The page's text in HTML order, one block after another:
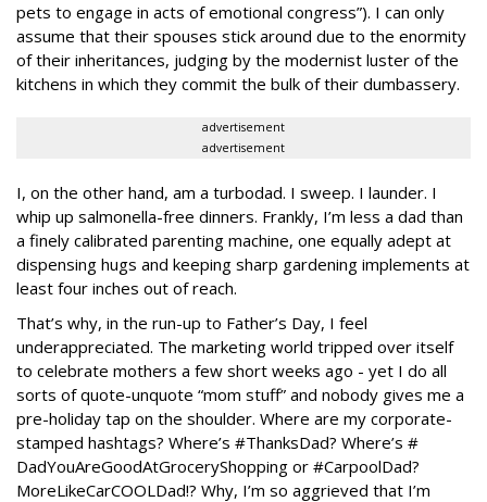
pets to engage in acts of emotional congress”). I can only
assume that their spouses stick around due to the enormity
of their inheritances, judging by the modernist luster of the
kitchens in which they commit the bulk of their dumbassery.
advertisement
advertisement
I, on the other hand, am a turbodad. I sweep. I launder. I
whip up salmonella-free dinners. Frankly, I’m less a dad than
a finely calibrated parenting machine, one equally adept at
dispensing hugs and keeping sharp gardening implements at
least four inches out of reach.
That’s why, in the run-up to Father’s Day, I feel
underappreciated. The marketing world tripped over itself
to celebrate mothers a few short weeks ago - yet I do all
sorts of quote-unquote “mom stuff” and nobody gives me a
pre-holiday tap on the shoulder. Where are my corporate-
stamped hashtags? Where’s #ThanksDad? Where’s #
DadYouAreGoodAtGroceryShopping or #CarpoolDad?
MoreLikeCarCOOLDad!? Why, I’m so aggrieved that I’m